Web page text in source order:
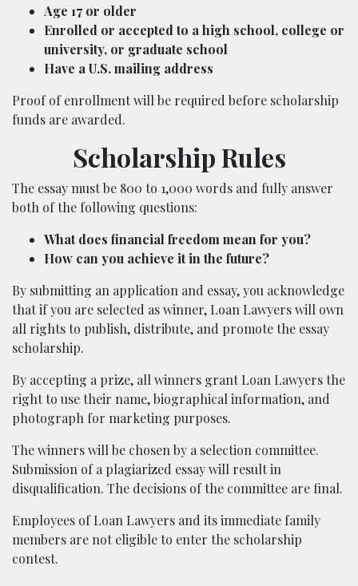
Age 17 or older
Enrolled or accepted to a high school, college or
university, or graduate school
Have a U.S. mailing address
Proof of enrollment will be required before scholarship
funds are awarded.
Scholarship Rules
The essay must be 800 to 1,000 words and fully answer
both of the following questions:
What does financial freedom mean for you?
How can you achieve it in the future?
By submitting an application and essay, you acknowledge
that if you are selected as winner, Loan Lawyers will own
all rights to publish, distribute, and promote the essay
scholarship.
By accepting a prize, all winners grant Loan Lawyers the
right to use their name, biographical information, and
photograph for marketing purposes.
The winners will be chosen by a selection committee.
Submission of a plagiarized essay will result in
disqualification. The decisions of the committee are final.
Employees of Loan Lawyers and its immediate family
members are not eligible to enter the scholarship
contest.